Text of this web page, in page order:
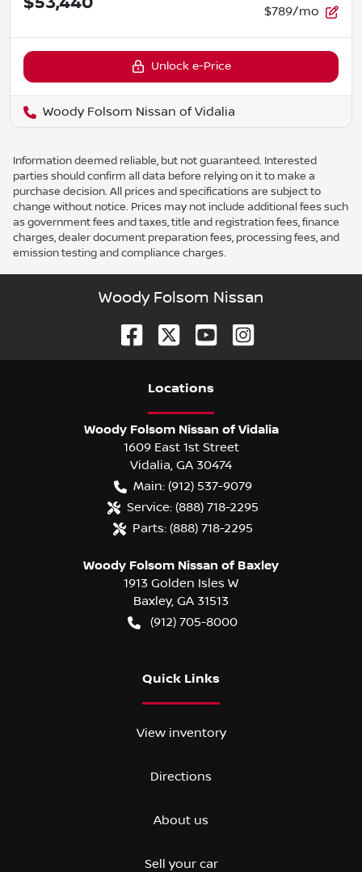
$789/mo
Unlock e-Price
Woody Folsom Nissan of Vidalia
Information deemed reliable, but not guaranteed. Interested
parties should confirm all data before relying on it to make a
purchase decision. All prices and specifications are subject to
change without notice. Prices may not include additional fees such
as government fees and taxes, title and registration fees, finance
charges, dealer document preparation fees, processing fees, and
emission testing and compliance charges.
Woody Folsom Nissan
Locations
Woody Folsom Nissan of Vidalia
1609 East 1st Street
Vidalia, GA 30474
Main: (912) 537-9079
Service: (888) 718-2295
Parts: (888) 718-2295
Woody Folsom Nissan of Baxley
1913 Golden Isles W
Baxley, GA 31513
(912) 705-8000
Quick Links
View inventory
Directions
About us
Sell your car